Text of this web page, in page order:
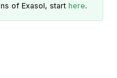
of Exasol, starthere.